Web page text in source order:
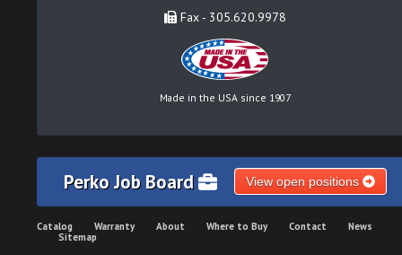
Fax - 305.620.9978
Made in the USA since 1907
Perko Job Board View open positions
Catalog Warranty About Where to Buy Contact
News
Sitemap